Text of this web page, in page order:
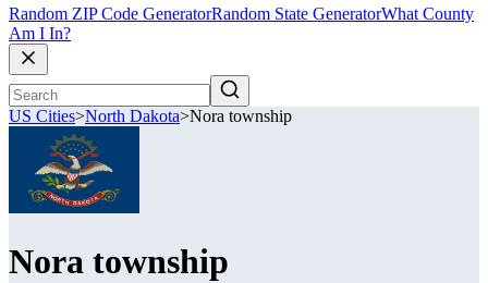
Random ZIP Code GeneratorRandom State GeneratorWhat County
Am I In?
US Cities>North Dakota>Nora township
Nora township